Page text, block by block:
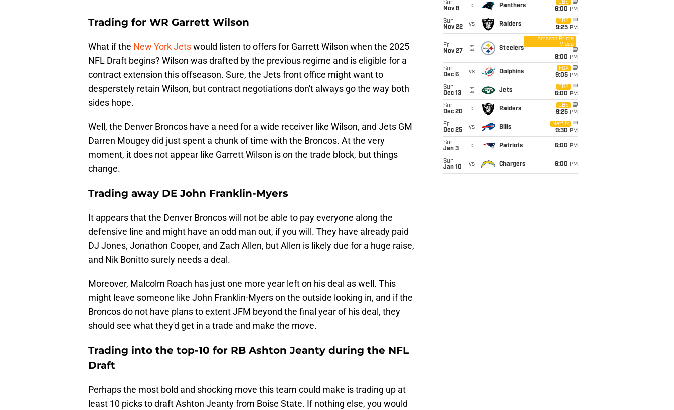
Trading for WR Garrett Wilson
What if the New York Jetswould listen to offers for Garrett Wilson when the 2025
NFL Draft begins? Wilson was drafted by the previous regime and is eligible for a
contract extension this offseason. Sure, the Jets front office might want to
desperstely retain Wilson, but contract negotiations don't always go the way both
sides hope.
Well, the Denver Broncos have a need for a wide receiver like Wilson, and Jets GM
Darren Mougey did just spent a chunk of time with the Broncos. At the very
moment, it does not appear like Garrett Wilson is on the trade block, but things
change.
Trading away DE John Franklin-Myers
It appears that the Denver Broncos will not be able to pay everyone along the
defensive line and might have an odd man out, if you will. They have already paid
DJ Jones, Jonathon Cooper, and Zach Allen, but Allen is likely due for a huge raise,
and Nik Bonitto surely needs a deal.
Moreover, Malcolm Roach has just one more year left on his deal as well. This
might leave someone like John Franklin-Myers on the outside looking in, and if the
Broncos do not have plans to extent JFM beyond the final year of his deal, they
should see what they'd get in a trade and make the move.
Trading into the top-10 for RB Ashton Jeanty during the NFL
Draft
Perhaps the most bold and shocking move this team could make is trading up at
least 10 picks to draft Ashton Jeanty from Boise State. If nothing else, you would
Sun
Nov 8
@ Panthers
CBS
6:00 PM
Sun
Nov 22
vs Raiders
CBS
9:25 PM
Fri
Nov 27
@ Steelers
Amazon Prime
Video
8:00 PM
Sun
Dec 6
vs Dolphins
FOX
9:05 PM
Sun
Dec 13
@ Jets
CBS
6:00 PM
Sun
Dec 20
@ Raiders
CBS
9:25 PM
Fri
Dec 25
vs Bills
Netflix
9:30 PM
Sun
Jan 3
@ Patriots 6:00 PM
Sun
Jan 10
vs Chargers 6:00 PM